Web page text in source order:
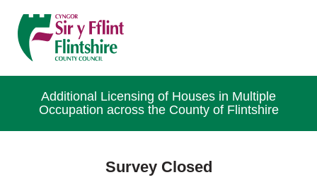
Additional Licensing of Houses in Multiple
Occupation across the County of Flintshire
Survey Closed